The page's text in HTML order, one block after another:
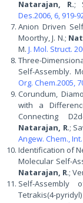
Natarajan, R.;
Des.2006, 6, 919-
Anion Driven
Moorthy, J. N.;
M. J. Mol. Struct.
Three-
Self-Assembly.
Org. Chem.2005,
Corundum,
with a
Connecting D2d-
Natarajan, R.;
Angew. Chem.,
Identification of
Molecular Self-
Natarajan, R.;
Self-Assembly
Tetrakis(4-